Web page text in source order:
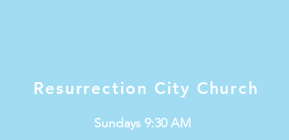
Resurrection City Church
Sundays 9:30 AM